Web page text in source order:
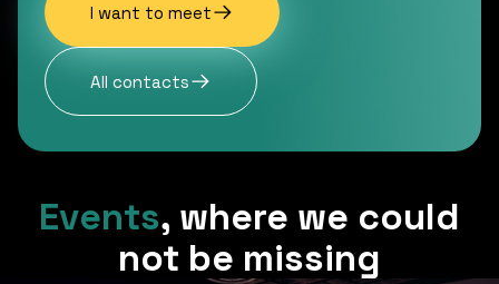
I want to meet
All contacts
Events, where we could
not be missing